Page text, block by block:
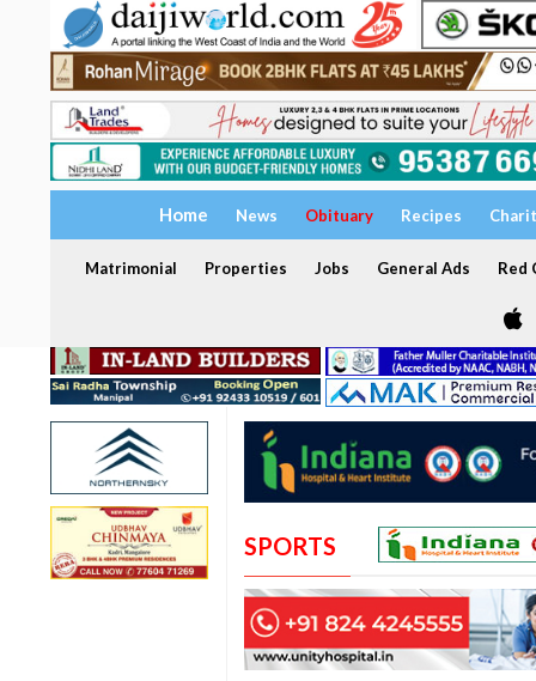
Home News Obituary Recipes
Matrimonial Properties Jobs General Ads Red
SPORTS